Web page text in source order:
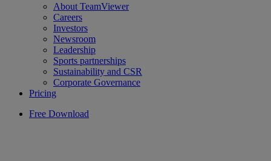
About TeamViewer
Careers
Investors
Newsroom
Leadership
Sports partnerships
Sustainability and CSR
Corporate Governance
Pricing
Free Download